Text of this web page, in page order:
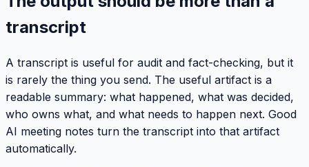
transcript
A transcript is useful for audit and fact-checking, but it
is rarely the thing you send. The useful artifact is a
readable summary: what happened, what was decided,
who owns what, and what needs to happen next. Good
AI meeting notes turn the transcript into that artifact
automatically.